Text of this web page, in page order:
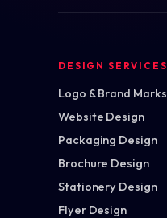
DESIGN SERVICES
Logo & Brand Marks
Website Design
Packaging Design
Brochure Design
Stationery Design
Flyer Design